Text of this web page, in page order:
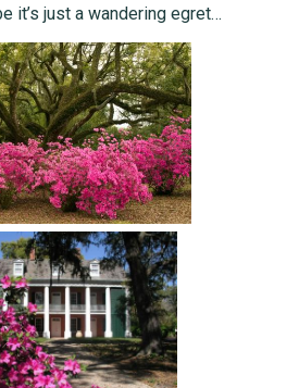
it’s just a wandering egret…